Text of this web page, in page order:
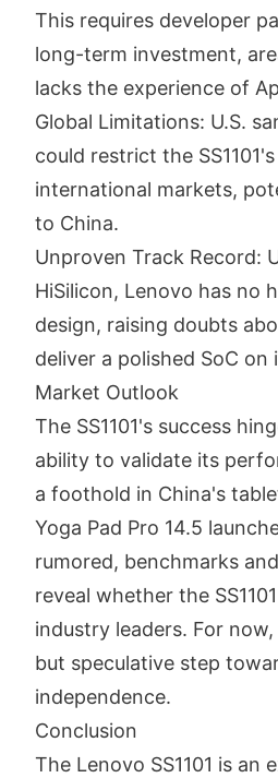
This requires developer
long-term investment,
lacks the experience of
Global Limitations: U.S.
could restrict the
international markets,
to China.
Unproven Track Record:
HiSilicon, Lenovo has no
design, raising doubts
deliver a polished SoC
Market Outlook
The SS1101's success
ability to validate its
a foothold in China's
Yoga Pad Pro 14.5
rumored, benchmarks
reveal whether the
industry leaders. For
but speculative step
independence.
Conclusion
The Lenovo SS1101 is an